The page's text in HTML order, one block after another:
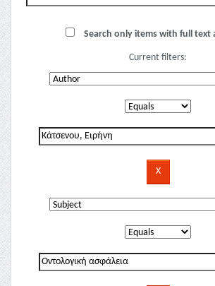
Search only items with full text
Current filters: